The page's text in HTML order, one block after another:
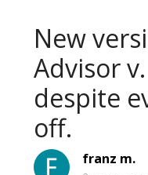
New
Advisor
despite
off.
franz m.